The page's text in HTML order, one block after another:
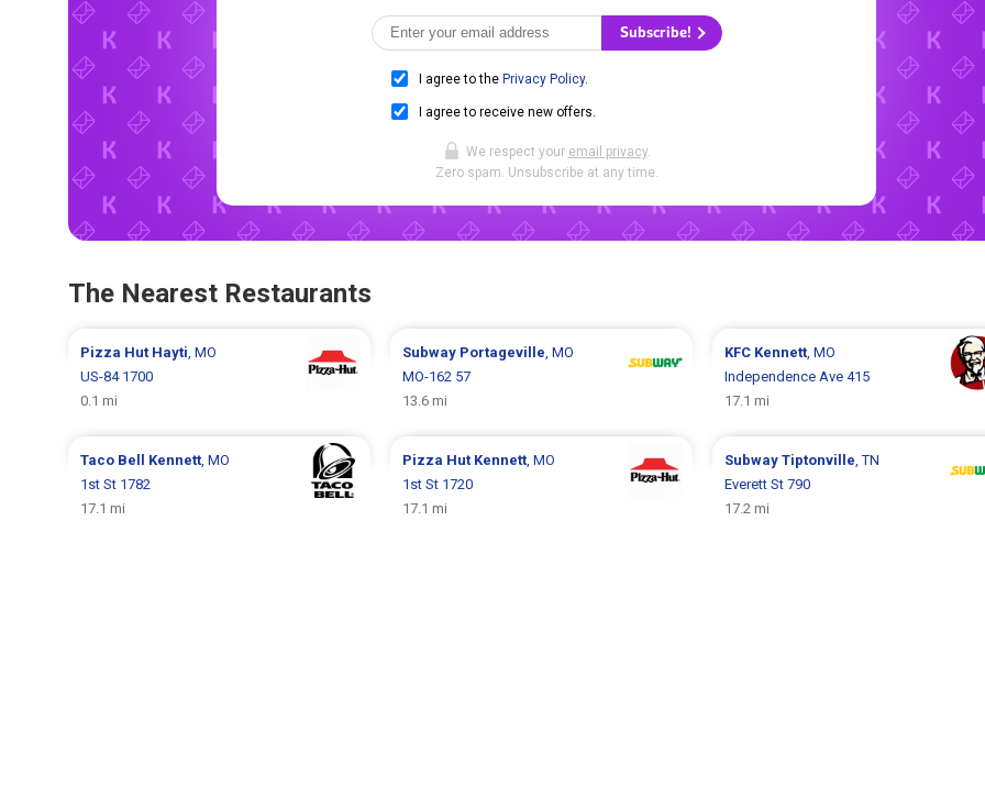
Subscribe!
I agree to the Privacy Policy.
I agree to receive new offers.
We respect your email privacy.
Zero spam. Unsubscribe at any time.
The Nearest Restaurants
Pizza Hut Hayti , MO
US-84 1700
0.1 mi
Subway Portageville , MO
MO-162 57
13.6 mi
KFC Kennett, MO
Independence Ave 415
17.1 mi
Taco Bell Kennett , MO
1st St 1782
17.1 mi
Pizza Hut Kennett, MO
1st St 1720
17.1 mi
Subway Tiptonville , TN
Everett St 790
17.2 mi